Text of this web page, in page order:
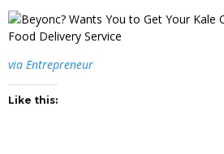
via Entrepreneur
Like this: